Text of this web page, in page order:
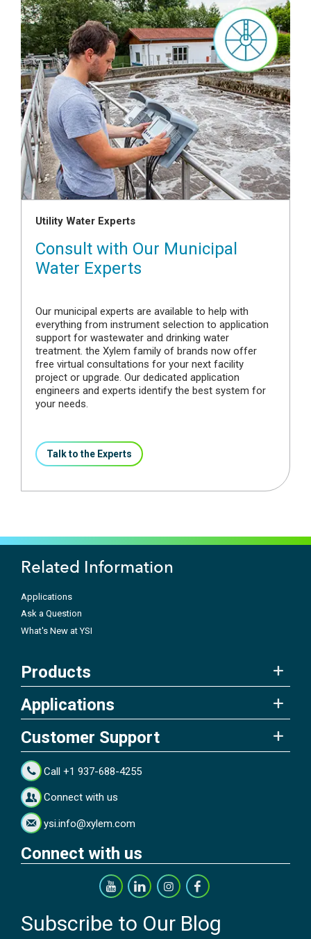
Utility Water Experts
Consult with Our Municipal
Water Experts
Our municipal experts are available to help with
everything from instrument selection to application
support for wastewater and drinking water
treatment. the Xylem family of brands now offer
free virtual consultations for your next facility
project or upgrade. Our dedicated application
engineers and experts identify the best system for
your needs.
Talk to the Experts
Related Information
Applications
Ask a Question
What's New at YSI
Products
Applications
Customer Support
Call +1 937-688-4255
Connect with us
ysi.info@xylem.com
Connect with us
Subscribe to Our Blog